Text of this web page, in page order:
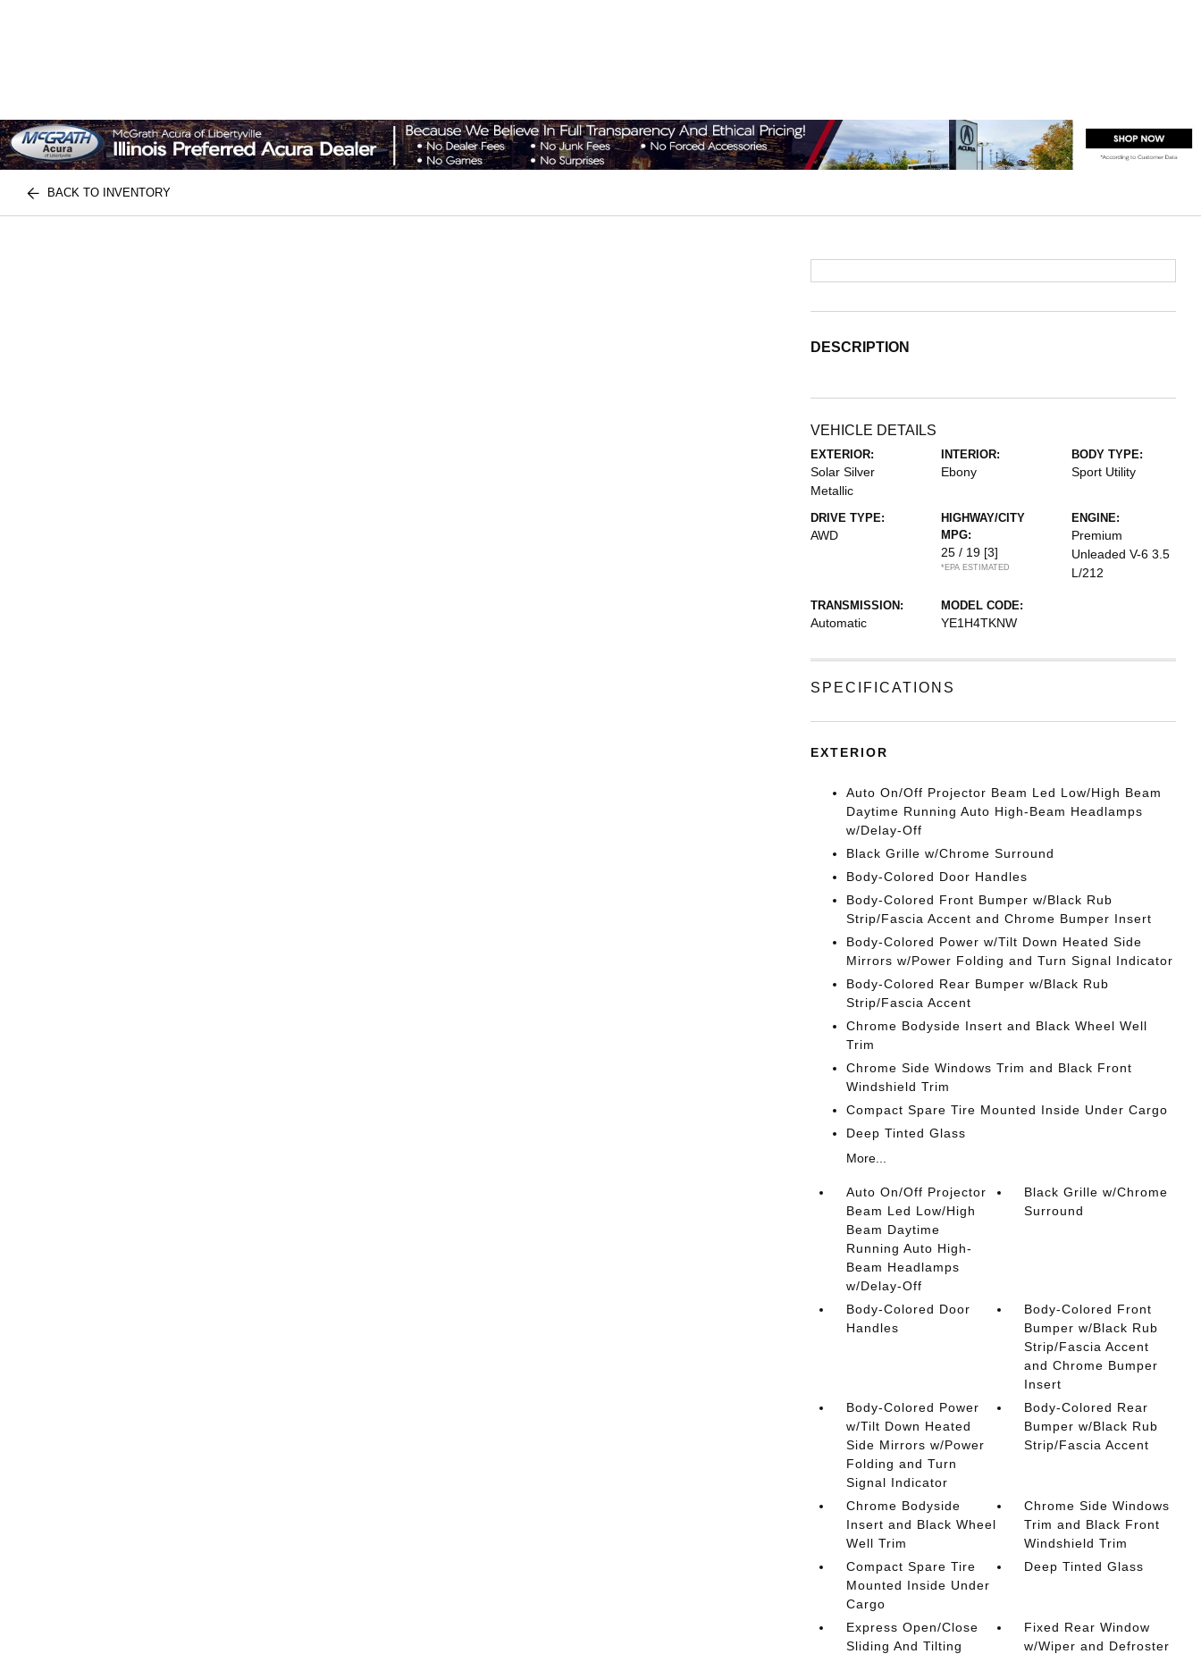
BACK TO INVENTORY
DESCRIPTION
VEHICLE DETAILS
EXTERIOR:
Solar Silver
Metallic
INTERIOR:
Ebony
BODY TYPE:
Sport Utility
DRIVE TYPE:
AWD
HIGHWAY/CITY
MPG:
25 / 19 [3]
*EPA ESTIMATED
ENGINE:
Premium
Unleaded V-6 3.5
L/212
TRANSMISSION:
Automatic
MODEL CODE:
YE1H4TKNW
SPECIFICATIONS
EXTERIOR
Auto On/Off Projector Beam Led Low/High Beam
Daytime Running Auto High-Beam Headlamps
w/Delay-Off
Black Grille w/Chrome Surround
Body-Colored Door Handles
Body-Colored Front Bumper w/Black Rub
Strip/Fascia Accent and Chrome Bumper Insert
Body-Colored Power w/Tilt Down Heated Side
Mirrors w/Power Folding and Turn Signal Indicator
Body-Colored Rear Bumper w/Black Rub
Strip/Fascia Accent
Chrome Bodyside Insert and Black Wheel Well
Trim
Chrome Side Windows Trim and Black Front
Windshield Trim
Compact Spare Tire Mounted Inside Under Cargo
Deep Tinted Glass
More...
Auto On/Off Projector
Beam Led Low/High
Beam Daytime
Running Auto High-
Beam Headlamps
w/Delay-Off
Black Grille w/Chrome
Surround
Body-Colored Door
Handles
Body-Colored Front
Bumper w/Black Rub
Strip/Fascia Accent
and Chrome Bumper
Insert
Body-Colored Power
w/Tilt Down Heated
Side Mirrors w/Power
Folding and Turn
Signal Indicator
Body-Colored Rear
Bumper w/Black Rub
Strip/Fascia Accent
Chrome Bodyside
Insert and Black Wheel
Well Trim
Chrome Side Windows
Trim and Black Front
Windshield Trim
Compact Spare Tire
Mounted Inside Under
Cargo
Deep Tinted Glass
Express Open/Close
Sliding And Tilting
Fixed Rear Window
w/Wiper and Defroster